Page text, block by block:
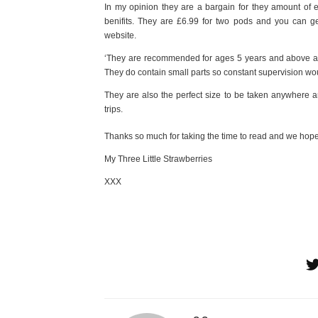
In my opinion they are a bargain for they amount of
benifits. They are £6.99 for two pods and you can
website.
‘They are recommended for ages 5 years and
They do contain small parts so constant supervision
They are also the perfect size to be taken anywhere
trips.
Thanks so much for taking the time to read and we
My Three Little Strawberries
XXX